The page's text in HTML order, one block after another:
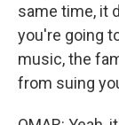
same time, it
you're going
music, the
from suing